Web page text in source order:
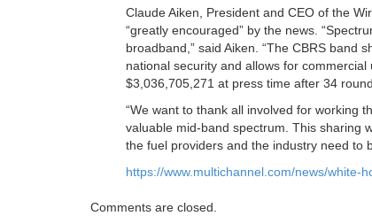
Claude Aiken, President and CEO of the
“greatly encouraged” by the news.
broadband,” said Aiken. “The CBRS band
national security and allows for
$3,036,705,271 at press time after 34
“We want to thank all involved for working
valuable mid-band spectrum. This sharing
the fuel providers and the industry need to
https://www.multichannel.com/news/white-
Comments are closed.